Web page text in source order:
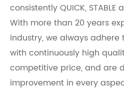
consistently QUICK, STABLE
With more than 20 years
industry, we always
with continuously high
competitive price, and are
improvement in every